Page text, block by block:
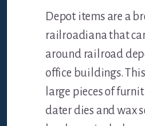
Depot items are a
railroadiana that
around railroad
office buildings.
large pieces of
dater dies and wax